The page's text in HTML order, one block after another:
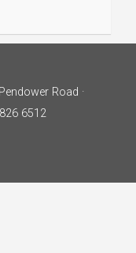
Road ·
6512